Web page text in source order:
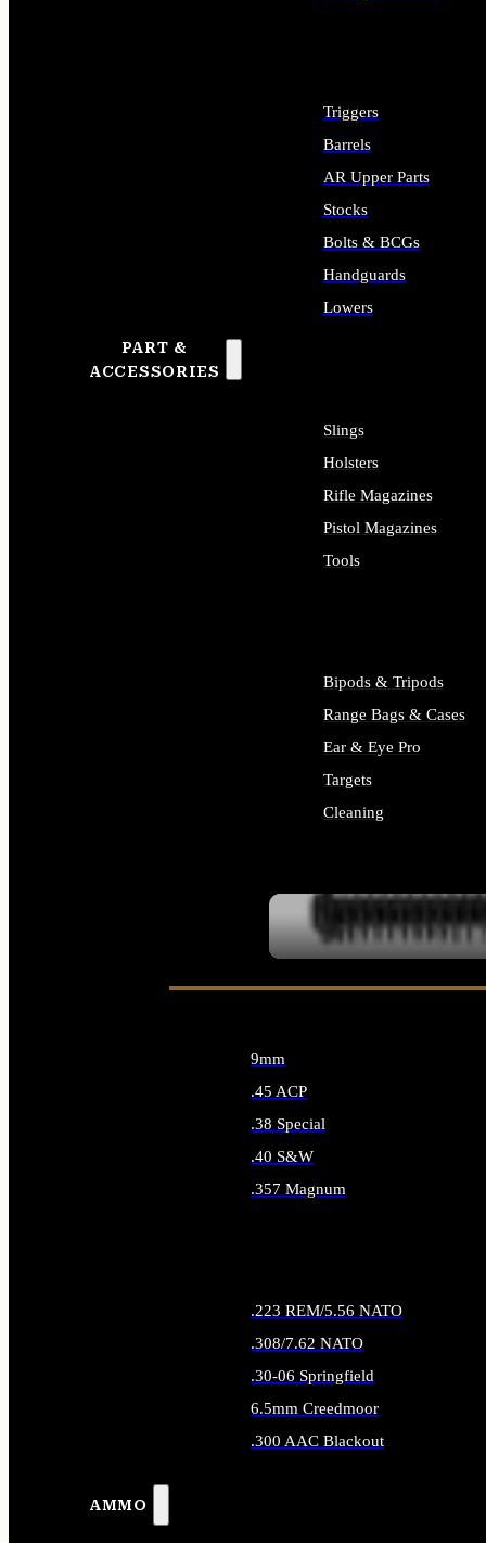
PART &
ACCESSORIES
Triggers
Barrels
AR Upper Parts
Stocks
Bolts & BCGs
Handguards
Lowers
Slings
Holsters
Rifle Magazines
Pistol Magazines
Tools
Bipods & Tripods
Range Bags & Cases
Ear & Eye Pro
Targets
Cleaning
AMMO
9mm
.45 ACP
.38 Special
.40 S&W
.357 Magnum
.223 REM/5.56 NATO
.308/7.62 NATO
.30-06 Springfield
6.5mm Creedmoor
.300 AAC Blackout